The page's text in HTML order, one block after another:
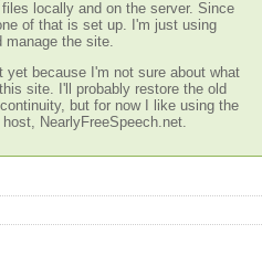
locally and on the server. Since
of that is set up. I'm just using
the site.
because I'm not sure about what
site. I'll probably restore the old
but for now I like using the
NearlyFreeSpeech.net.